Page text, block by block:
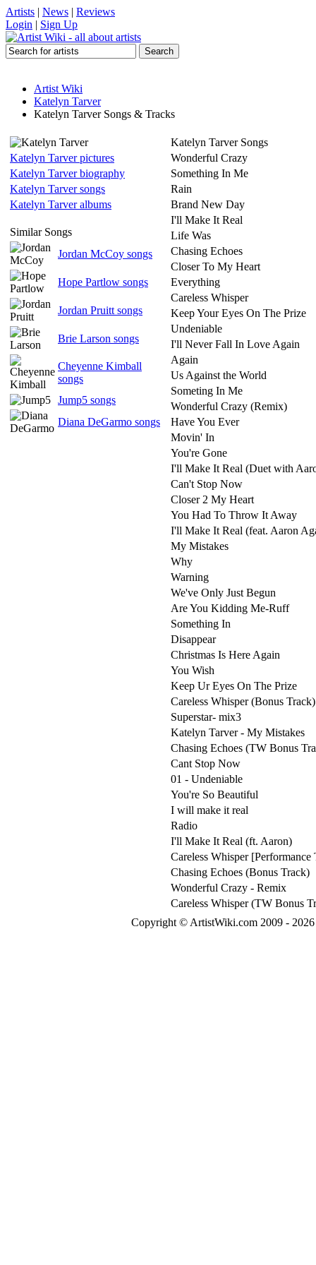
Artists | News | Reviews
Login | Sign Up
Artist Wiki
Katelyn Tarver
Katelyn Tarver Songs & Tracks
Katelyn Tarver pictures
Katelyn Tarver biography
Katelyn Tarver songs
Katelyn Tarver albums
Similar Songs
Jordan McCoy songs
Hope Partlow songs
Jordan Pruitt songs
Brie Larson songs
Cheyenne Kimball
songs
Jump5 songs
Diana DeGarmo songs
Katelyn Tarver Songs
Wonderful Crazy
Something In Me
Rain
Brand New Day
I'll Make It Real
Life Was
Chasing Echoes
Closer To My Heart
Everything
Careless Whisper
Keep Your Eyes On The Prize
Undeniable
I'll Never Fall In Love Again
Again
Us Against the World
Someting In Me
Wonderful Crazy (Remix)
Have You Ever
Movin' In
You're Gone
I'll Make It Real (Duet with
Can't Stop Now
Closer 2 My Heart
You Had To Throw It Away
I'll Make It Real (feat. Aaron
My Mistakes
Why
Warning
We've Only Just Begun
Are You Kidding Me-Ruff
Something In
Disappear
Christmas Is Here Again
You Wish
Keep Ur Eyes On The Prize
Careless Whisper (Bonus Track)
Superstar- mix3
Katelyn Tarver - My Mistakes
Chasing Echoes (TW Bonus
Cant Stop Now
01 - Undeniable
You're So Beautiful
I will make it real
Radio
I'll Make It Real (ft. Aaron)
Careless Whisper [Performance
Chasing Echoes (Bonus Track)
Wonderful Crazy - Remix
Careless Whisper (TW Bonus
Copyright © ArtistWiki.com 2009 -